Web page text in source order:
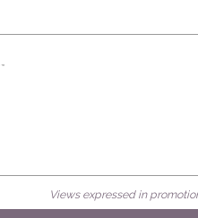
Views expressed in